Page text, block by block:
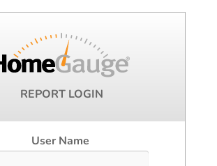
REPORT LOGIN
User Name